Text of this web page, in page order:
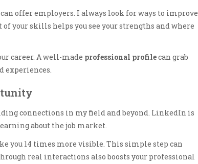
offer employers. I always look for ways to improve
your skills helps you see your strengths and where
career. A well-made professional profilecan grab
experiences.
connections in my field and beyond. LinkedIn is
about the job market.
you 14 times more visible. This simple step can
real interactions also boosts your professional